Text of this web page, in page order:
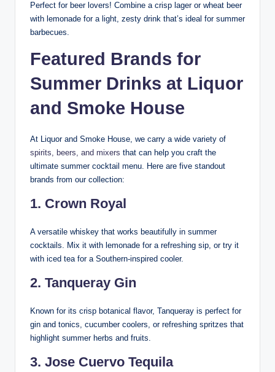
Perfect for beer lovers! Combine a crisp lager or wheat beer
with lemonade for a light, zesty drink that’s ideal for summer
barbecues.
Featured Brands for
Summer Drinks at Liquor
and Smoke House
At Liquor and Smoke House, we carry a wide variety of
spirits, beers, and mixers that can help you craft the
ultimate summer cocktail menu. Here are five standout
brands from our collection:
1. Crown Royal
A versatile whiskey that works beautifully in summer
cocktails. Mix it with lemonade for a refreshing sip, or try it
with iced tea for a Southern-inspired cooler.
2. Tanqueray Gin
Known for its crisp botanical flavor, Tanqueray is perfect for
gin and tonics, cucumber coolers, or refreshing spritzes that
highlight summer herbs and fruits.
3. Jose Cuervo Tequila